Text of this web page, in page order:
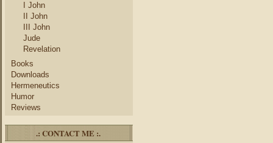
I John
II John
III John
Jude
Revelation
Books
Downloads
Hermeneutics
Humor
Reviews
.: CONTACT ME :.